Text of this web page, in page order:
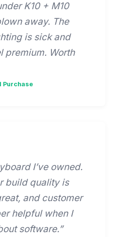
K10 + M10
away. The
is sick and
premium. Worth
Purchase
I’ve owned.
build quality is
and customer
helpful when I
software.”